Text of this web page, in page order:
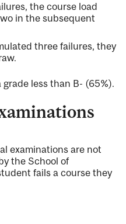
the course load
in the subsequent
three failures, they
less than B- (65%).
examinations are not
the School of
fails a course they